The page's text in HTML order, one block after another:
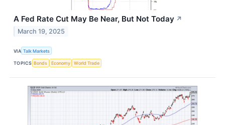
A Fed Rate Cut May Be Near, But Not Today ↗
March 19, 2025
VIA Talk Markets
TOPICS Bonds Economy World Trade